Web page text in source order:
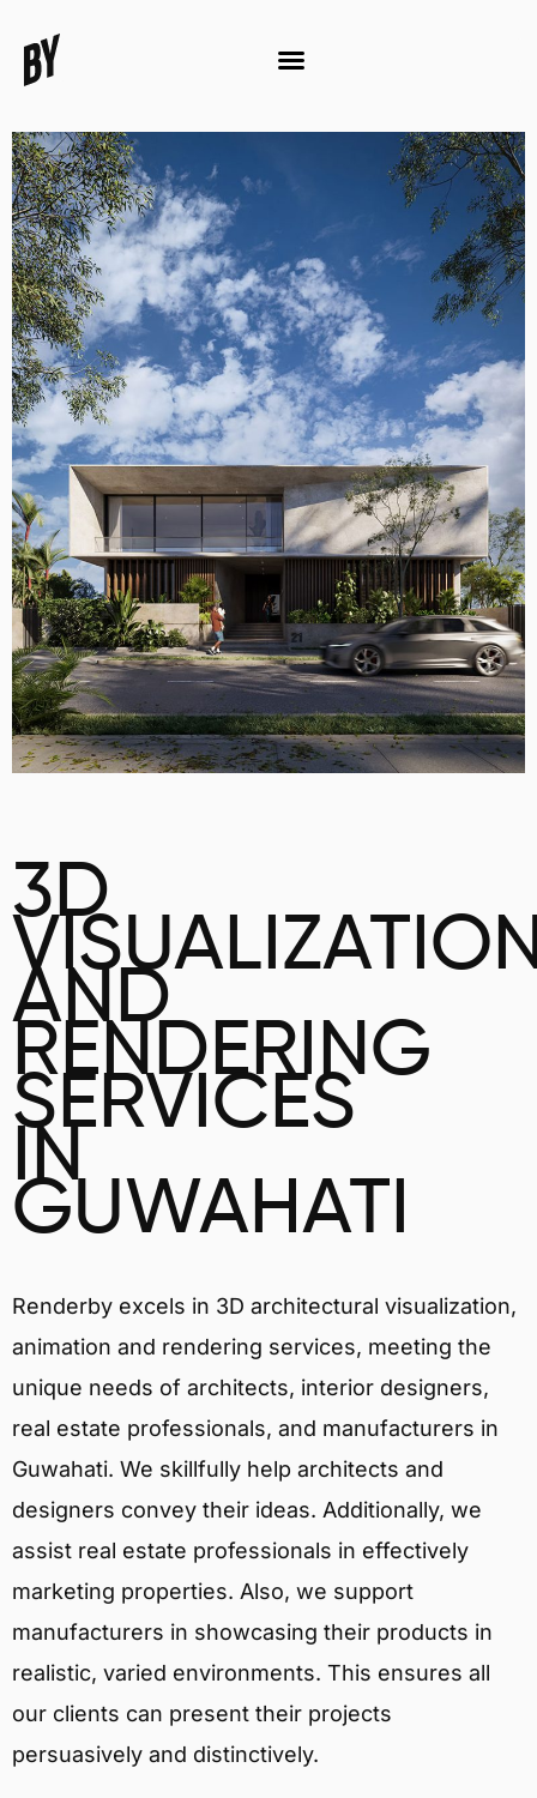
3D
AND
RENDERING
SERVICES
IN
GUWAHATI
Renderby excels in 3D architectural visualization,
animation and rendering services, meeting the
unique needs of architects, interior designers,
real estate professionals, and manufacturers in
Guwahati. We skillfully help architects and
designers convey their ideas. Additionally, we
assist real estate professionals in effectively
marketing properties. Also, we support
manufacturers in showcasing their products in
realistic, varied environments. This ensures all
our clients can present their projects
persuasively and distinctively.